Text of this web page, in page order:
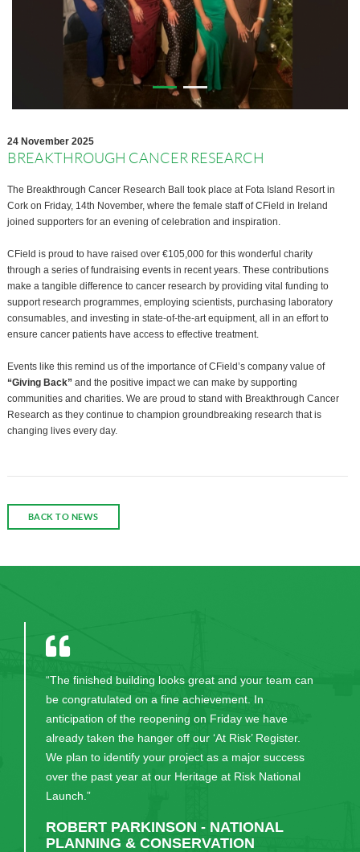
24 November 2025
BREAKTHROUGH CANCER RESEARCH
The Breakthrough Cancer Research Ball took place at Fota Island Resort in
Cork on Friday, 14th November, where the female staff of CField in Ireland
joined supporters for an evening of celebration and inspiration.
CField is proud to have raised over €105,000 for this wonderful charity
through a series of fundraising events in recent years. These contributions
make a tangible difference to cancer research by providing vital funding to
support research programmes, employing scientists, purchasing laboratory
consumables, and investing in state-of-the-art equipment, all in an effort to
ensure cancer patients have access to effective treatment.
Events like this remind us of the importance of CField’s company value of
“Giving Back” and the positive impact we can make by supporting
communities and charities. We are proud to stand with Breakthrough Cancer
Research as they continue to champion groundbreaking research that is
changing lives every day.
BACK TO NEWS
“The finished building looks great and your team can
be congratulated on a fine achievement. In
anticipation of the reopening on Friday we have
already taken the hanger off our ‘At Risk’ Register.
We plan to identify your project as a major success
over the past year at our Heritage at Risk National
Launch.”
ROBERT PARKINSON - NATIONAL
PLANNING & CONSERVATION